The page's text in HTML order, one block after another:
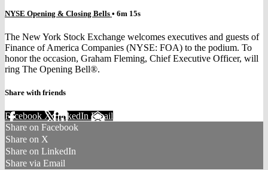
NYSE Opening & Closing Bells • 6m 15s
The New York Stock Exchange welcomes executives and guests of
Finance of America Companies (NYSE: FOA) to the podium. To
honor the occasion, Graham Fleming, Chief Executive Officer, will
ring The Opening Bell®.
Share with friends
Facebook XLinkedIn Email
Share on Facebook
Share on X
Share on LinkedIn
Share via Email